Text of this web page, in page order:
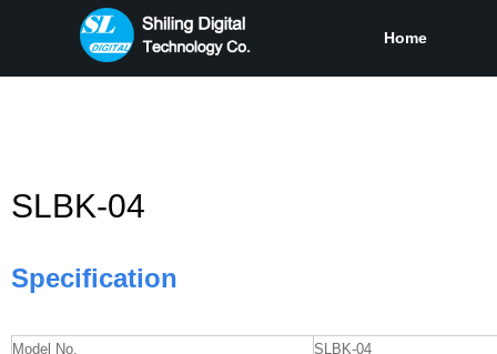
Home
SLBK-04
Specification
Model No. SLBK-04